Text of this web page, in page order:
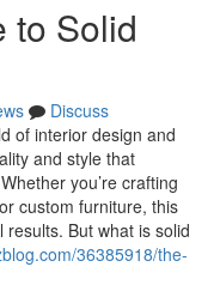
to Solid
Discuss
of interior design and
and style that
you’re crafting
custom furniture, this
But what is solid
36385918/the-